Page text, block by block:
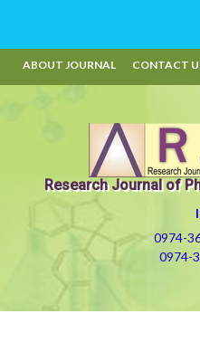
ABOUT JOURNAL CONTACT
Research Journal of
0974-
0974-